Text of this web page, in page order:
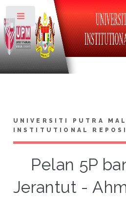
UNIVERSITI PUTRA
INSTITUTIONAL
Pelan 5P
Jerantut -
Toggle